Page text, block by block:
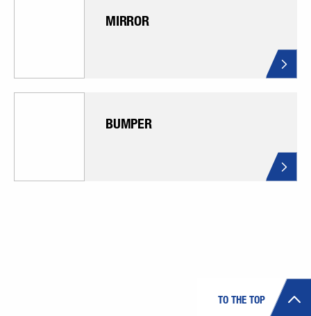
MIRROR
BUMPER
TO THE TOP